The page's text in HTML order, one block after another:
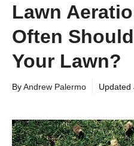
Lawn
Often
Your Lawn?
ByAndrew Palermo Updated